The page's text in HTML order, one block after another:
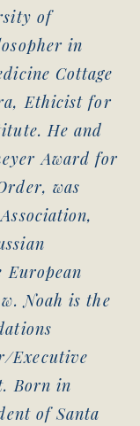
of
in
Cottage
Ethicist for
He and
Award for
was
European
Noah is the
Executive
Born in
of Santa